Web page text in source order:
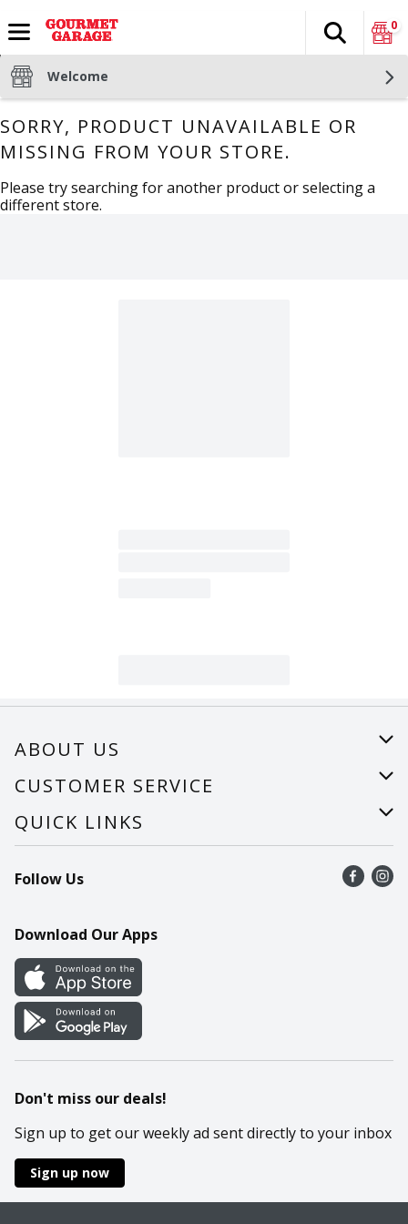
The
Search
0
Welcome
SORRY, PRODUCT UNAVAILABLE OR
MISSING FROM YOUR STORE.
Please try searching for another product or selecting a
different store.
ABOUT US
About Us
Careers
CUSTOMER SERVICE
Help
Recalls
Contact Us
QUICK LINKS
Find a store
Recipes
Cookie Preference Center
Follow Us
Download Our Apps
Don't miss our deals!
Sign up to get our weekly ad sent directly to your inbox
Sign up now